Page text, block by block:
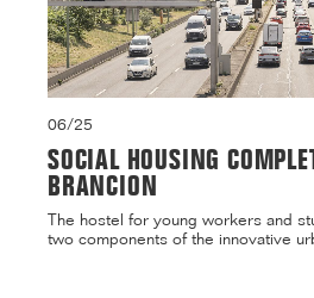
06/25
SOCIAL HOUSING
BRANCION
The hostel for young workers and
two components of the innovative